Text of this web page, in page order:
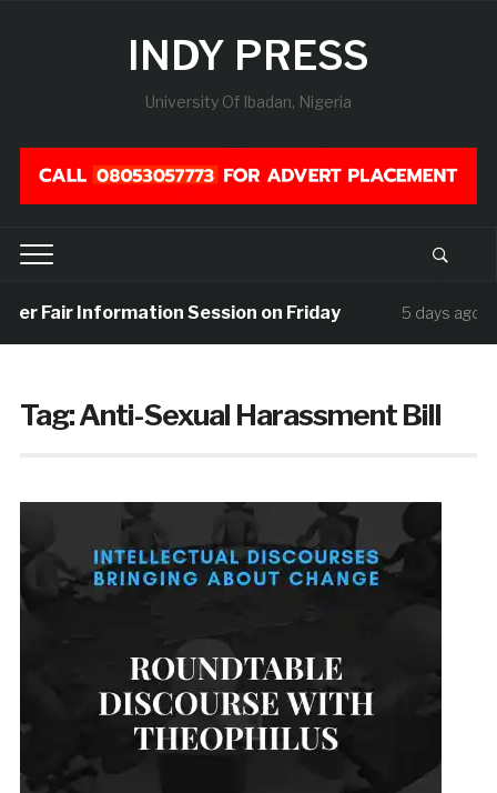
INDY PRESS
University Of Ibadan, Nigeria
Fair Information Session on Friday 5 days ago
Tag:Anti-Sexual Harassment Bill